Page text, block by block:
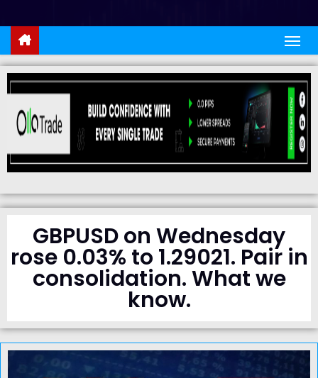
GBPUSD on Wednesday
rose 0.03% to 1.29021. Pair in
consolidation. What we
know.